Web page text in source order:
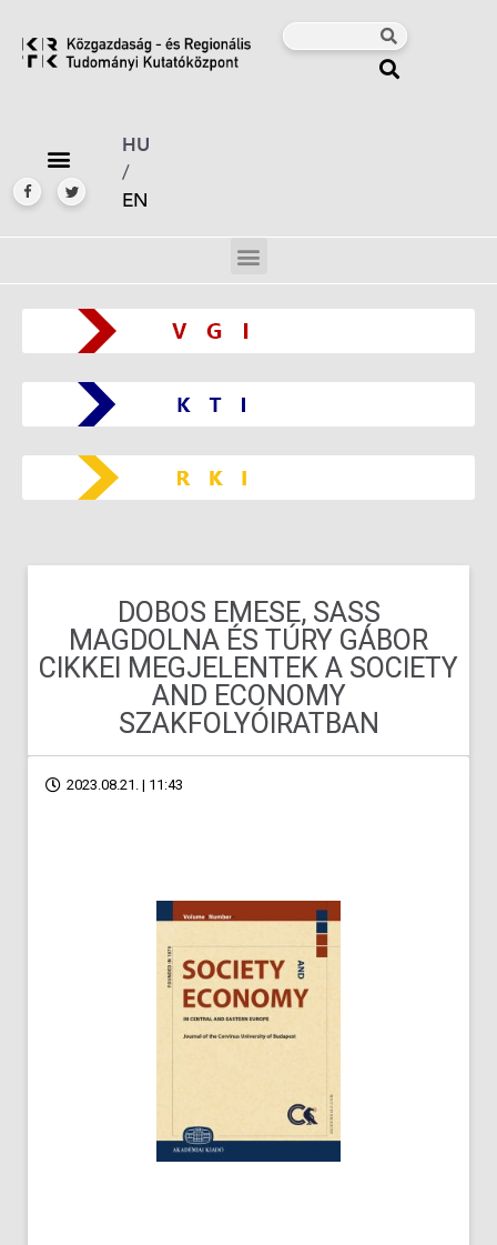
HU
/
EN
DOBOS EMESE, SASS
MAGDOLNA ÉS TÚRY GÁBOR
CIKKEI MEGJELENTEK A SOCIETY
AND ECONOMY
SZAKFOLYÓIRATBAN
2023.08.21. | 11:43